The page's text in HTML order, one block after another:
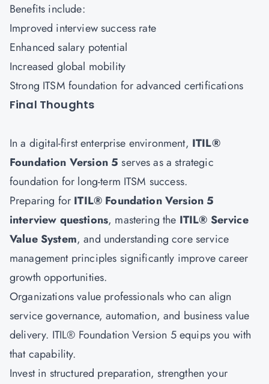
Benefits include:
Improved interview success rate
Enhanced salary potential
Increased global mobility
Strong ITSM foundation for advanced certifications
Final Thoughts
In a digital-first enterprise environment, ITIL®
Foundation Version 5 serves as a strategic
foundation for long-term ITSM success.
Preparing for ITIL® Foundation Version 5
interview questions, mastering the ITIL® Service
Value System, and understanding core service
management principles significantly improve career
growth opportunities.
Organizations value professionals who can align
service governance, automation, and business value
delivery. ITIL® Foundation Version 5 equips you with
that capability.
Invest in structured preparation, strengthen your